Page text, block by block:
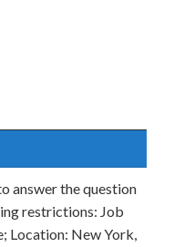
answer the question
restrictions: Job
Location: New York,